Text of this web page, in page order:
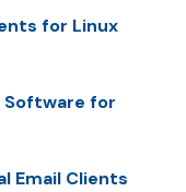
for Linux
Software for
Email Clients